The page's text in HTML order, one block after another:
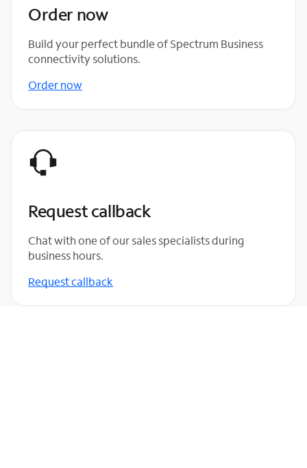
Order now
Build your perfect bundle of Spectrum Business
connectivity solutions.
Order now
Request callback
Chat with one of our sales specialists during
business hours.
Request callback